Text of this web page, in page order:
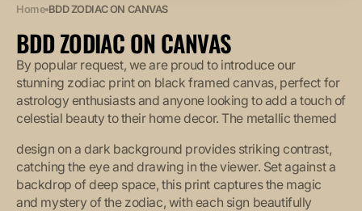
Home BDD ZODIAC ON CANVAS
COLLECTION:
BDD ZODIAC ON CANVAS
By popular request, we are proud to introduce our
stunning zodiac print on black framed canvas, perfect for
astrology enthusiasts and anyone looking to add a touch of
celestial beauty to their home decor. The metallic themed
design on a dark background provides striking contrast,
catching the eye and drawing in the viewer. Set against a
backdrop of deep space, this print captures the magic
and mystery of the zodiac, with each sign beautifully